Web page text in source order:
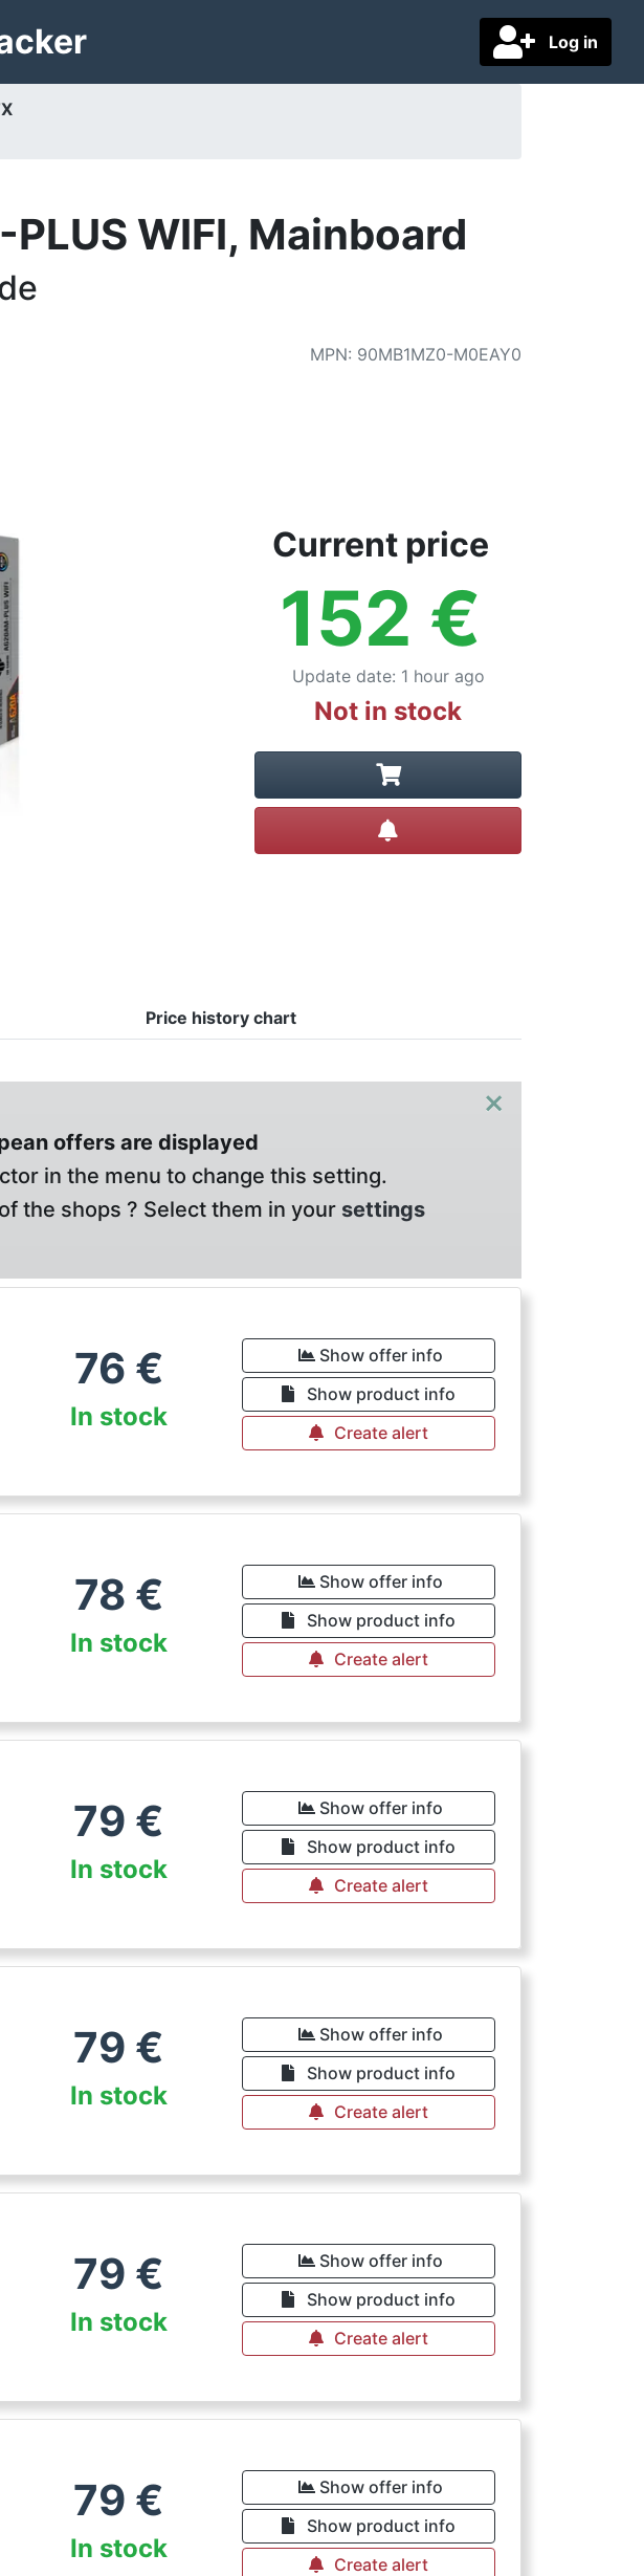
Log in
WIFI, Mainboard
MPN: 90MB1MZ0-M0EAY0
Current price
152 €
Update date: 1 hour ago
Not in stock
Price history chart
×
offers are displayed
in the menu to change this setting.
the shops ? Select them in your settings
76 €
In stock
Show offer info
Show product info
Create alert
78 €
In stock
Show offer info
Show product info
Create alert
79 €
In stock
Show offer info
Show product info
Create alert
79 €
In stock
Show offer info
Show product info
Create alert
79 €
In stock
Show offer info
Show product info
Create alert
79 €
In stock
Show offer info
Show product info
Create alert